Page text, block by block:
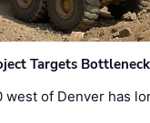
Targets
of Denver has